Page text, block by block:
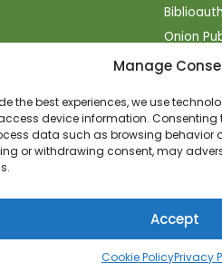
Manage
the best experiences, we use
device information. Consenting
data such as browsing behavior
or withdrawing consent, may
Accept
Cookie PolicyPrivacy
Refunds
Onion